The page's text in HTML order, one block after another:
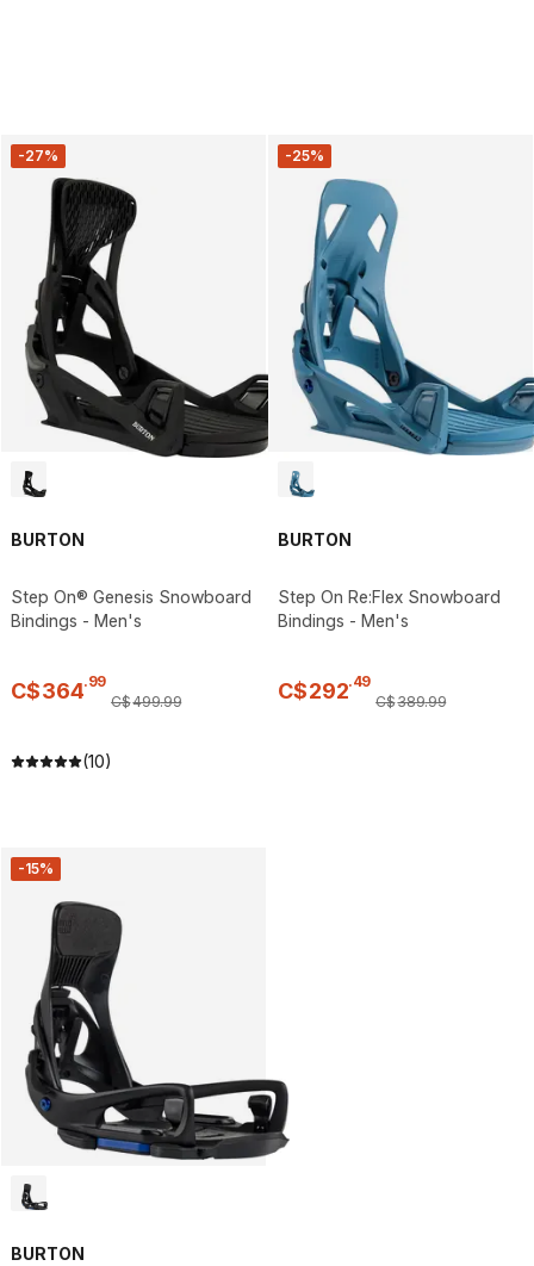
-27%
BURTON
Step On® Genesis Snowboard
Bindings - Men's
C$364.99
C$499.99
(10)
-25%
BURTON
Step On Re:Flex Snowboard
Bindings - Men's
C$292.49
C$389.99
-15%
BURTON